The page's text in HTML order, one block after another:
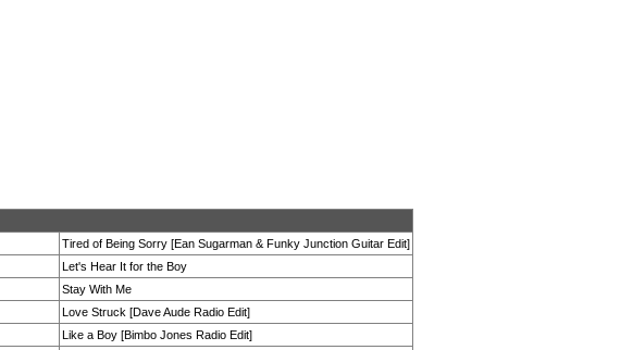
Tired of Being Sorry [Ean Sugarman & Funky Junction Guitar Edit]
Let's Hear It for the Boy
Stay With Me
Love Struck [Dave Aude Radio Edit]
Like a Boy [Bimbo Jones Radio Edit]